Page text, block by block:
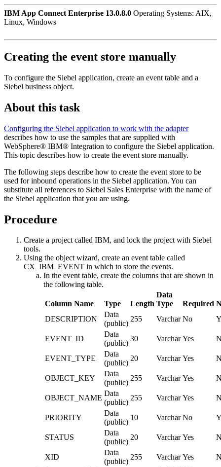
IBM App Connect Enterprise 13.0.8.0 Operating Systems: AIX,
Linux, Windows
Creating the event store manually
To configure the Siebel application, create an event table and a
Siebel business object.
About this task
Configuring the Siebel application to work with the adapter
describes how to use the samples that are supplied with
WebSphere® IBM® Integration to configure the Siebel application.
This topic describes how to create the event store manually.
The following steps describe how to create the event store to be
used for inbound operations in the Siebel application. You can
substitute all references to Siebel Sales Enterprise with the name of
the Siebel application that you are using.
Procedure
Create a project called IBM, and lock the project with Siebel
tools.
Using the object wizard, create an event table called
CX_IBM_EVENT in which to store the events.
In the event table, create the columns that are shown in
the following table.
Column Name Type Length
Data
Type
Required
DESCRIPTION
Data
(public)
255 Varchar No
EVENT_ID
Data
(public)
30 Varchar Yes
EVENT_TYPE
Data
(public)
20 Varchar Yes
OBJECT_KEY
Data
(public)
255 Varchar Yes
OBJECT_NAME
Data
(public)
255 Varchar Yes
PRIORITY
Data
(public)
10 Varchar No
STATUS
Data
(public)
20 Varchar Yes
XID
Data
(public)
255 Varchar Yes